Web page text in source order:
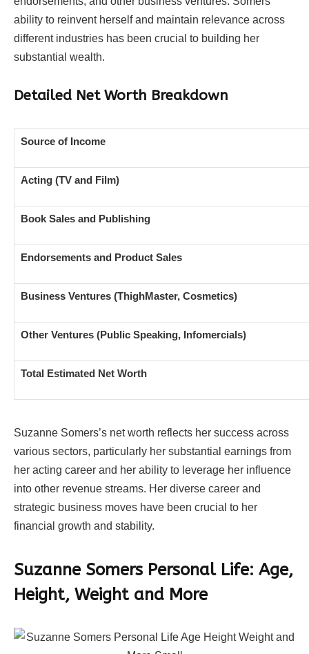
ability to reinvent herself and maintain relevance across
different industries has been crucial to building her
substantial wealth.
Detailed Net Worth Breakdown
Source of Income
Acting (TV and Film)
Book Sales and Publishing
Endorsements and Product Sales
Business Ventures (ThighMaster, Cosmetics)
Other Ventures (Public Speaking, Infomercials)
Total Estimated Net Worth
Suzanne Somers’s net worth reflects her success across
various sectors, particularly her substantial earnings from
her acting career and her ability to leverage her influence
into other revenue streams. Her diverse career and
strategic business moves have been crucial to her
financial growth and stability.
Suzanne Somers Personal Life: Age,
Height, Weight and More